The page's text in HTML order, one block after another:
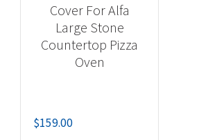
Cover For Alfa
Large Stone
Countertop Pizza
Oven
$159.00